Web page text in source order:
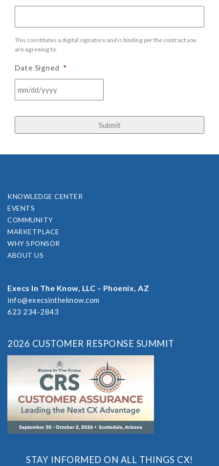
This constitutes a digital signature and is binding per the contract you
are agreeing to.
Date Signed *
slash
YYYY
KNOWLEDGE CENTER
EVENTS
COMMUNITY
MARKETPLACE
WHY SPONSOR
ABOUT US
Execs In The Know, LLC – Phoenix, AZ
info@execsintheknow.com
623 234-2843
2026 CUSTOMER RESPONSE SUMMIT
STAY INFORMED ON ALL THINGS CX!